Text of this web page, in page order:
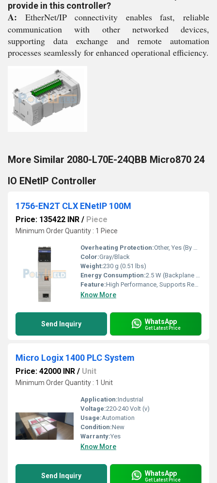
provide in this controller?
A: EtherNet/IP connectivity enables fast, reliable
communication with other networked devices,
supporting data exchange and remote automation
processes seamlessly for enhanced operational efficiency.
More Similar 2080-L70E-24QBB Micro870 24
IO ENetIP Controller
1756-EN2T CLX ENetIP 100M
Price: 135422 INR / Piece
Minimum Order Quantity : 1 Piece
Overheating Protection:Other, Yes (By Design)
Color:Gray/Black
Weight:230 g (0.51 lbs)
Energy Consumption:2.5 W (Backplane Power Consumption)
Feature:High Performance, Supports Redundancy, Built-in Switch Features
Know More
Send Inquiry WhatsApp
Get Latest Price
Micro Logix 1400 PLC System
Price: 42000 INR / Unit
Minimum Order Quantity : 1 Unit
Application:Industrial
Voltage:220-240 Volt (v)
Usage:Automation
Condition:New
Warranty:Yes
Know More
Send Inquiry WhatsApp
Get Latest Price